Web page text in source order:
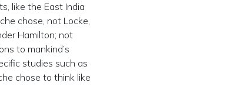
like the East India
chose, not Locke,
Hamilton; not
to mankind’s
studies such as
chose to think like